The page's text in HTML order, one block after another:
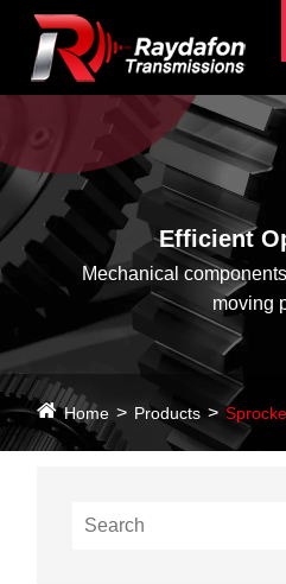
Efficient
Mechanical
moving
Home Products